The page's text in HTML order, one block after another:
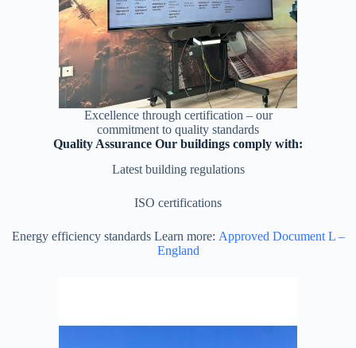
Excellence through certification – our
commitment to quality standards
Quality Assurance Our buildings comply with:
Latest building regulations
ISO certifications
Energy efficiency standards Learn more: Approved Document L –
England